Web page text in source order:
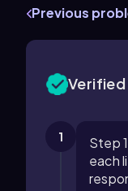
Previous
1
Step
each